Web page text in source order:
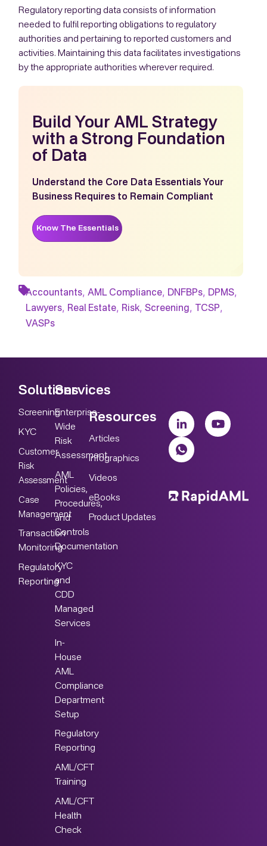
Regulatory reporting data consists of information
needed to fulfil reporting obligations to regulatory
authorities and pertaining to reported customers and
activities. Maintaining this data facilitates investigations
by the appropriate authorities wherever required.
Build Your AML Strategy
with a Strong Foundation
of Data
Understand the Core Data Essentials Your
Business Requires to Remain Compliant
Know The Essentials
Accountants, AML Compliance, DNFBPs, DPMS,
Lawyers, Real Estate, Risk, Screening, TCSP,
VASPs
Solutions
Screening
KYC
Customer
Risk
Assessment
Case
Management
Transaction
Monitoring
Regulatory
Reporting
Services
Enterprise-
Wide
Risk
Assessment
AML
Policies,
Procedures,
and
Controls
Documentation
KYC
and
CDD
Managed
Services
In-
House
AML
Compliance
Department
Setup
Regulatory
Reporting
AML/CFT
Training
AML/CFT
Health
Check
Resources
Articles
Infographics
Videos
eBooks
Product Updates